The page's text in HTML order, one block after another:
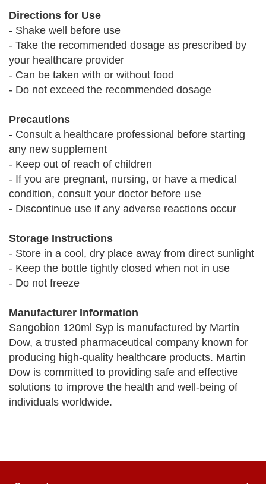
Directions for Use
- Shake well before use
- Take the recommended dosage as prescribed by
your healthcare provider
- Can be taken with or without food
- Do not exceed the recommended dosage
Precautions
- Consult a healthcare professional before starting
any new supplement
- Keep out of reach of children
- If you are pregnant, nursing, or have a medical
condition, consult your doctor before use
- Discontinue use if any adverse reactions occur
Storage Instructions
- Store in a cool, dry place away from direct sunlight
- Keep the bottle tightly closed when not in use
- Do not freeze
Manufacturer Information
Sangobion 120ml Syp is manufactured by Martin
Dow, a trusted pharmaceutical company known for
producing high-quality healthcare products. Martin
Dow is committed to providing safe and effective
solutions to improve the health and well-being of
individuals worldwide.